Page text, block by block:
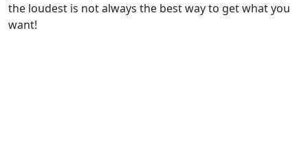
the loudest is not always the best way to get what you
want!